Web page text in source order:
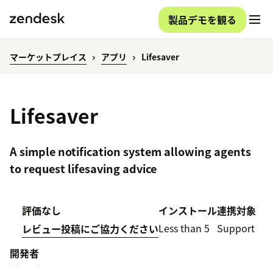
製品デモを観る
マーケットプレイス アプリ Lifesaver
Lifesaver
A simple notification system allowing agents
to request lifesaving advice
評価なし
レビュー投稿にご協力ください
インストール
Less than 5
連携対象
Support
開発者